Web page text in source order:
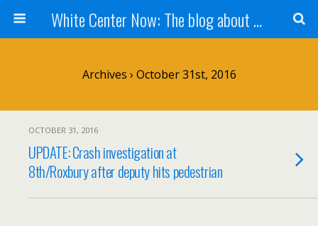
White Center Now: The blog about White Center
Archives › October 31st, 2016
OCTOBER 31, 2016
UPDATE: Crash investigation at
8th/Roxbury after deputy hits pedestrian